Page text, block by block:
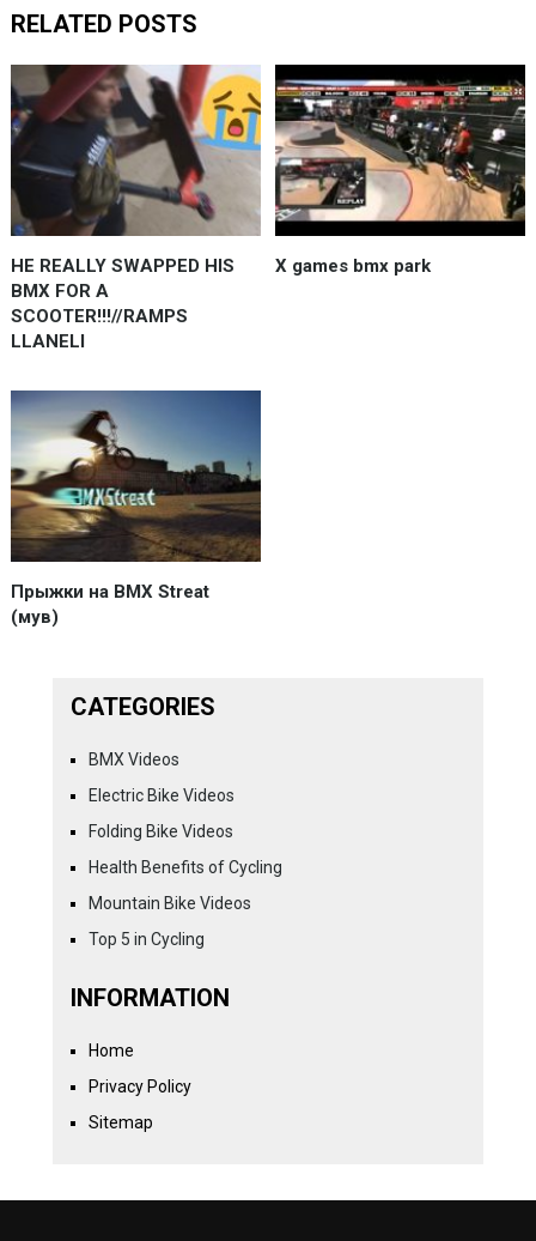
RELATED POSTS
HE REALLY SWAPPED HIS
BMX FOR A
SCOOTER!!!//RAMPS
LLANELI
X games bmx park
Прыжки на BMX Streat
(мув)
CATEGORIES
BMX Videos
Electric Bike Videos
Folding Bike Videos
Health Benefits of Cycling
Mountain Bike Videos
Top 5 in Cycling
INFORMATION
Home
Privacy Policy
Sitemap